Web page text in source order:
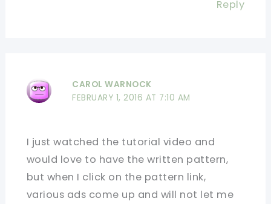
Reply
CAROL WARNOCK
FEBRUARY 1, 2016 AT 7:10 AM
I just watched the tutorial video and
would love to have the written pattern,
but when I click on the pattern link,
various ads come up and will not let me